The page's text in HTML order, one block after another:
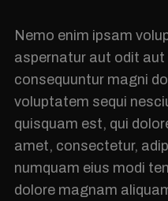
Nemo enim ipsam
aspernatur aut odit aut
consequuntur magni
voluptatem sequi
quisquam est, qui
amet, consectetur,
numquam eius modi
dolore magnam